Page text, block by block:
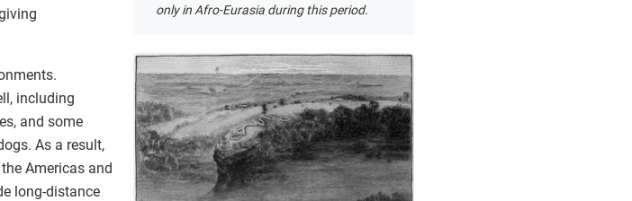
only in Afro-Eurasia during this period.
including
and some
As a result,
Americas and
long-distance